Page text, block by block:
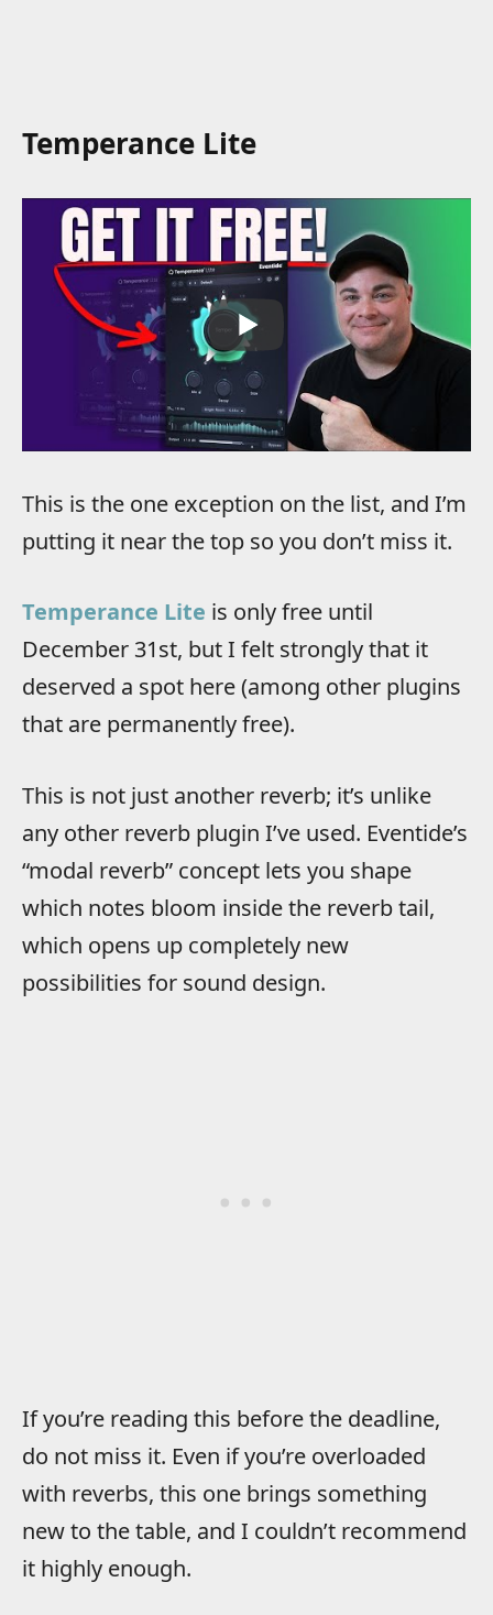
Temperance Lite
This is the one exception on the list, and I’m
putting it near the top so you don’t miss it.
Temperance Lite is only free until
December 31st, but I felt strongly that it
deserved a spot here (among other plugins
that are permanently free).
This is not just another reverb; it’s unlike
any other reverb plugin I’ve used. Eventide’s
“modal reverb” concept lets you shape
which notes bloom inside the reverb tail,
which opens up completely new
possibilities for sound design.
If you’re reading this before the deadline,
do not miss it. Even if you’re overloaded
with reverbs, this one brings something
new to the table, and I couldn’t recommend
it highly enough.